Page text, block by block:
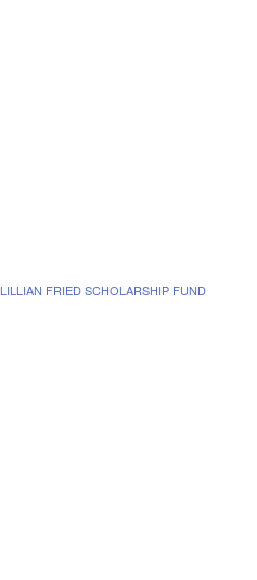
LILLIAN FRIED SCHOLARSHIP FUND